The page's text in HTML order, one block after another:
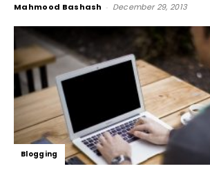
Mahmood Bashash - December 29, 2013
Blogging